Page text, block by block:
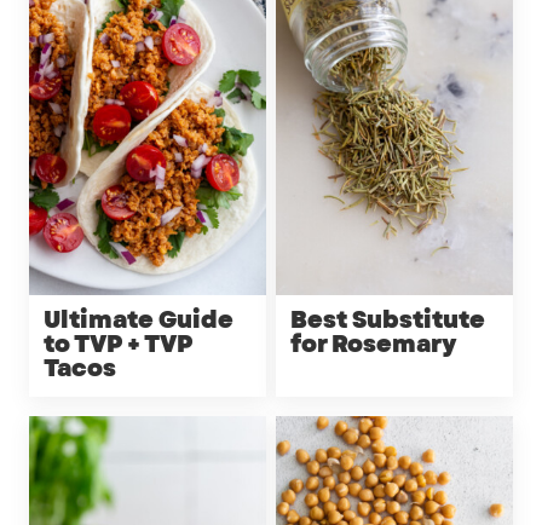
Ultimate Guide
to TVP + TVP
Tacos
Best Substitute
for Rosemary